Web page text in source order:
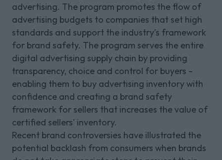
advertising. The program promotes the flow of
advertising budgets to companies that set high
standards and support the industry's framework
for brand safety. The program serves the entire
digital advertising supply chain by providing
transparency, choice and control for buyers –
enabling them to buy advertising inventory with
confidence and creating a brand safety
framework for sellers that increases the value of
certified sellers' inventory.
Recent brand controversies have illustrated the
potential backlash from consumers when brands